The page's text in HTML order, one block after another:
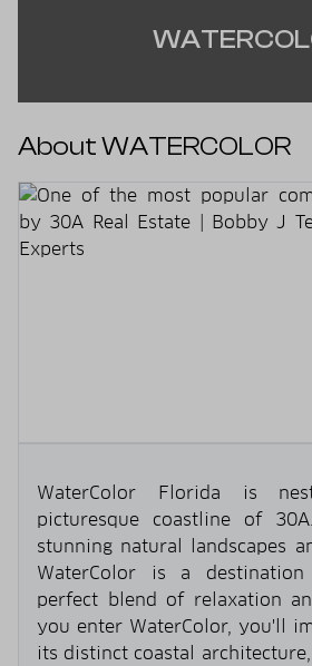
About WATERCOLOR
WaterColor Florida is
picturesque coastline of
stunning natural landscapes
WaterColor is a
perfect blend of relaxation
you enter WaterColor, you'll
its distinct coastal